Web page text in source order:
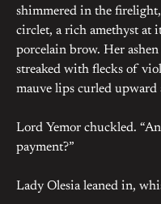
shimmered in the
circlet, a rich amethyst at
porcelain brow. Her
streaked with flecks of
mauve lips curled upward
Lord Yemor chuckled.
payment?”
Lady Olesia leaned in,